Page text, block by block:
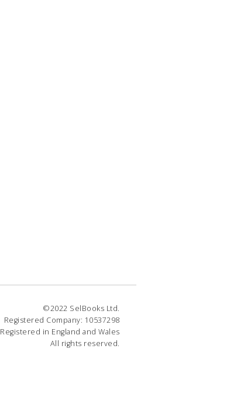
©2022 SelBooks Ltd.
Registered Company: 10537298
Registered in England and Wales
All rights reserved.